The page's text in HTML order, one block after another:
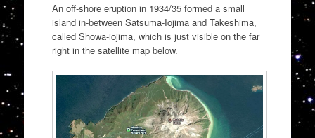
An off-shore eruption in 1934/35 formed a small
island in-between Satsuma-Iojima and Takeshima,
called Showa-iojima, which is just visible on the far
right in the satellite map below.